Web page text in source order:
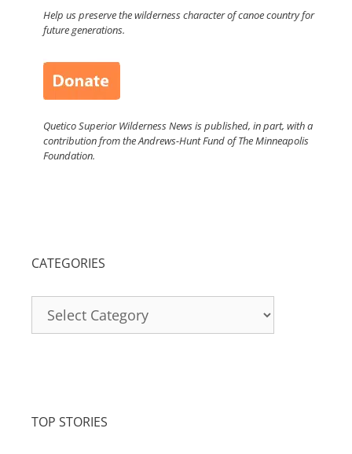
Help us preserve the wilderness character of canoe country for
future generations.
Quetico Superior Wilderness News is published, in part, with a
contribution from the Andrews-Hunt Fund of The Minneapolis
Foundation.
CATEGORIES
TOP STORIES